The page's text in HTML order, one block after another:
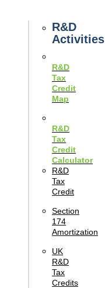
R&D
Activities
R&D
Tax
Credit
Map
R&D
Tax
Credit
Calculator
R&D
Tax
Credit
Section
174
Amortization
UK
R&D
Tax
Credits